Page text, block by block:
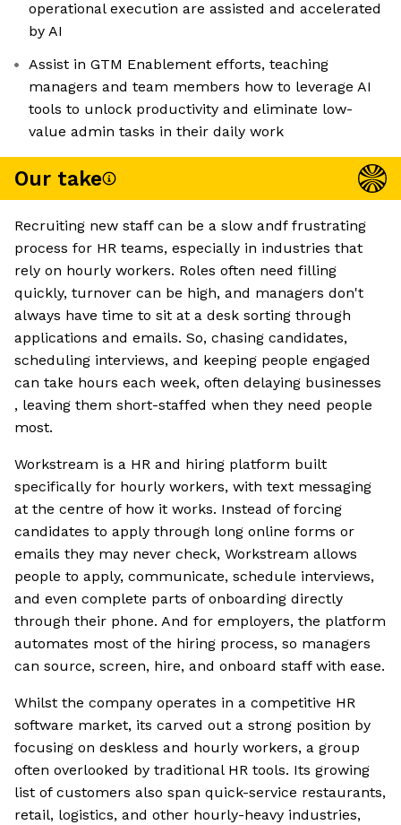
operational execution are assisted and accelerated
by AI
Assist in GTM Enablement efforts, teaching
managers and team members how to leverage AI
tools to unlock productivity and eliminate low-
value admin tasks in their daily work
Our take
Recruiting new staff can be a slow andf frustrating
process for HR teams, especially in industries that
rely on hourly workers. Roles often need filling
quickly, turnover can be high, and managers don't
always have time to sit at a desk sorting through
applications and emails. So, chasing candidates,
scheduling interviews, and keeping people engaged
can take hours each week, often delaying businesses
, leaving them short-staffed when they need people
most.
Workstream is a HR and hiring platform built
specifically for hourly workers, with text messaging
at the centre of how it works. Instead of forcing
candidates to apply through long online forms or
emails they may never check, Workstream allows
people to apply, communicate, schedule interviews,
and even complete parts of onboarding directly
through their phone. And for employers, the platform
automates most of the hiring process, so managers
can source, screen, hire, and onboard staff with ease.
Whilst the company operates in a competitive HR
software market, its carved out a strong position by
focusing on deskless and hourly workers, a group
often overlooked by traditional HR tools. Its growing
list of customers also span quick-service restaurants,
retail, logistics, and other hourly-heavy industries,